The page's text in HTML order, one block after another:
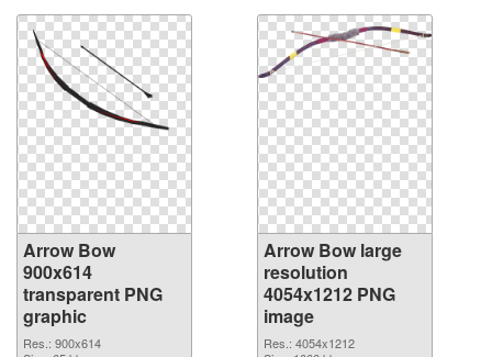
Arrow Bow
900x614
transparent PNG
graphic
Res.: 900x614
Arrow Bow large
resolution
4054x1212 PNG
image
Res.: 4054x1212